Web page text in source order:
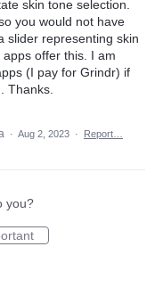
skin tone selection.
you would not have
slider representing skin
offer this. I am
(I pay for Grindr) if
Thanks.
· Aug 2, 2023 · Report…
you?